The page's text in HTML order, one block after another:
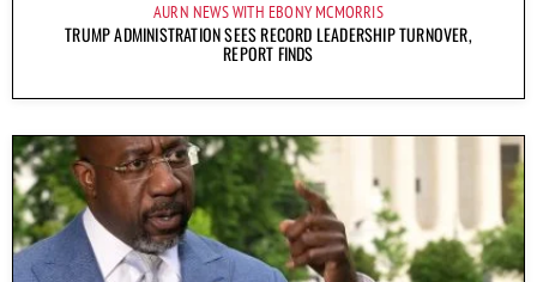
AURN NEWS WITH EBONY MCMORRIS
TRUMP ADMINISTRATION SEES RECORD LEADERSHIP TURNOVER,
REPORT FINDS